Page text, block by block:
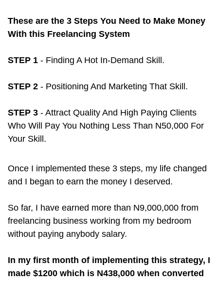
These are the 3 Steps You Need to Make Money
With this Freelancing System
STEP 1 - Finding A Hot In-Demand Skill.
STEP 2 - Positioning And Marketing That Skill.
STEP 3 - Attract Quality And High Paying Clients
Who Will Pay You Nothing Less Than N50,000 For
Your Skill.
Once I implemented these 3 steps, my life changed
and I began to earn the money I deserved.
So far, I have earned more than N9,000,000 from
freelancing business working from my bedroom
without paying anybody salary.
In my first month of implementing this strategy, I
made $1200 which is N438,000 when converted